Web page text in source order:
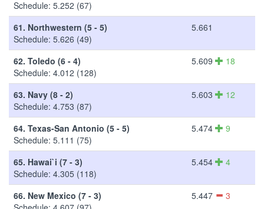
Schedule: 5.252 (67)
61. Northwestern (5 - 5)
Schedule: 5.626 (49)
5.661
62. Toledo (6 - 4)
Schedule: 4.012 (128)
5.609 18
63. Navy (8 - 2)
Schedule: 4.753 (87)
5.603 12
64. Texas-San Antonio (5 - 5)
Schedule: 5.111 (75)
5.474 9
65. Hawai`i (7 - 3)
Schedule: 4.305 (118)
5.454 4
66. New Mexico (7 - 3)
5.447 3